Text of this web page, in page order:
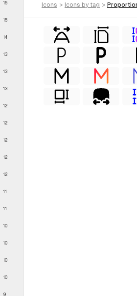
15
15
14
13
13
13
12
12
12
12
12
11
11
10
10
10
10
9
icons > icons by tag >